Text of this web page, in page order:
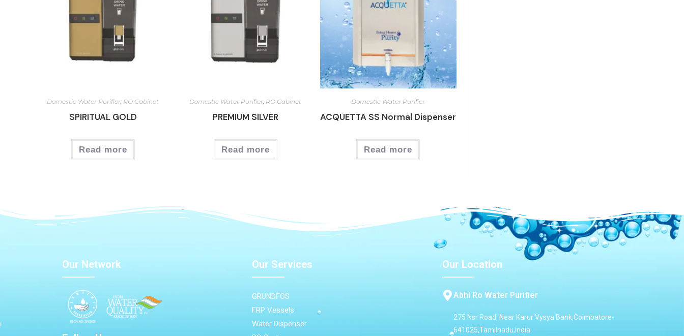
Domestic Water Purifier, RO Cabinet
SPIRITUAL GOLD
Read more
Domestic Water Purifier, RO Cabinet
PREMIUM SILVER
Read more
Domestic Water Purifier
ACQUETTA SS Normal Dispenser
Read more
Our Network Our Services
GRUNDFOS
FRP Vessels
Water Dispenser
Our Location
Abhi Ro Water Purifier
275 Nsr Road, Near Karur Vysya Bank,Coimbatore-
641025,Tamilnadu,India